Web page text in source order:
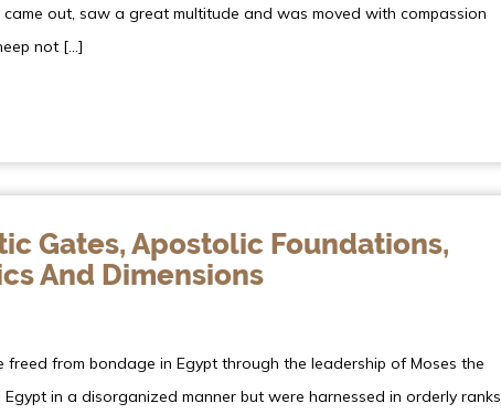
came out, saw a great multitude and was moved with compassion
not […]
Gates, Apostolic Foundations,
And Dimensions
freed from bondage in Egypt through the leadership of Moses the
in a disorganized manner but were harnessed in orderly ranks